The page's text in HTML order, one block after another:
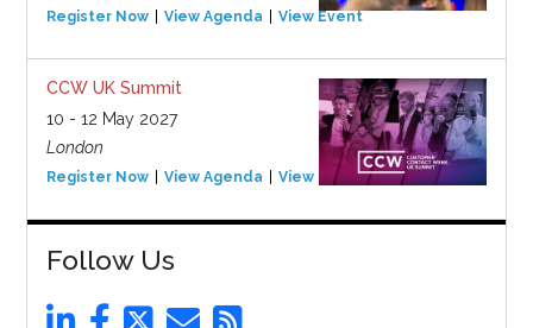
Register Now View Agenda View Event
CCW UK Summit
10 - 12 May 2027
London
Register Now View Agenda View Event
Follow Us